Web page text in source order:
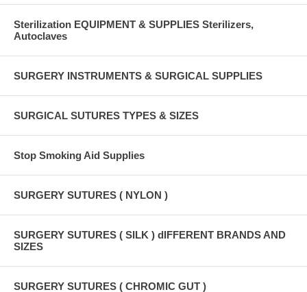
Sterilization EQUIPMENT & SUPPLIES Sterilizers,
Autoclaves
SURGERY INSTRUMENTS & SURGICAL SUPPLIES
SURGICAL SUTURES TYPES & SIZES
Stop Smoking Aid Supplies
SURGERY SUTURES ( NYLON )
SURGERY SUTURES ( SILK ) dIFFERENT BRANDS AND
SIZES
SURGERY SUTURES ( CHROMIC GUT )